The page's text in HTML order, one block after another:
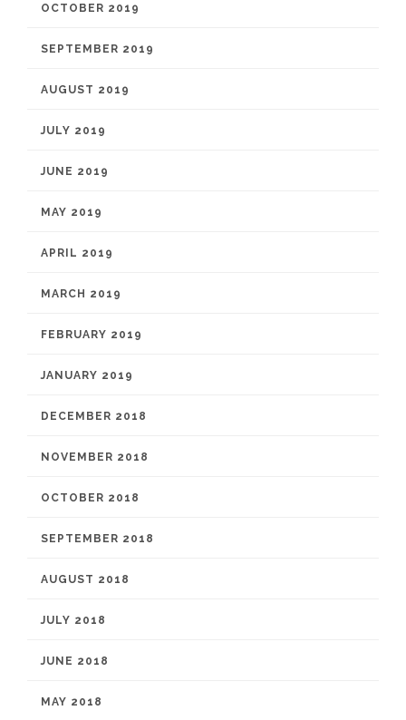
OCTOBER 2019
SEPTEMBER 2019
AUGUST 2019
JULY 2019
JUNE 2019
MAY 2019
APRIL 2019
MARCH 2019
FEBRUARY 2019
JANUARY 2019
DECEMBER 2018
NOVEMBER 2018
OCTOBER 2018
SEPTEMBER 2018
AUGUST 2018
JULY 2018
JUNE 2018
MAY 2018